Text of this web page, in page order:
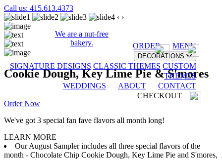
Call us: 415.613.4373
We are a nut-free
bakery.
ORDER MENU
DECORATIONS
SIGNATURE DESIGNS CLASSIC THEMES CUSTOM
THEMES
WEDDINGS
ABOUT
CONTACT
CHECKOUT
‹ ›
Cookie Dough, Key Lime Pie & S'mores
Order Now
We've got 3 special fan fave flavors all month long!
LEARN MORE
Our August Sampler includes all three special flavors of the
month - Chocolate Chip Cookie Dough, Key Lime Pie and S'mores,